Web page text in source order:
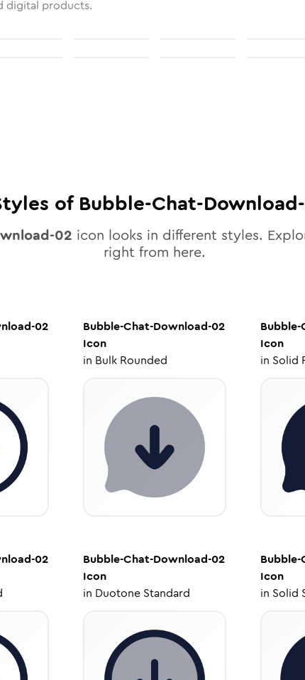
digital products.
ofBubble-Chat-
02 icon looks in different styles.
right from here.
02
Bubble-Chat-Download-02
Icon
in Bulk Rounded
Icon
in Solid
02
Bubble-Chat-Download-02
Icon
in Duotone Standard
Icon
in Solid